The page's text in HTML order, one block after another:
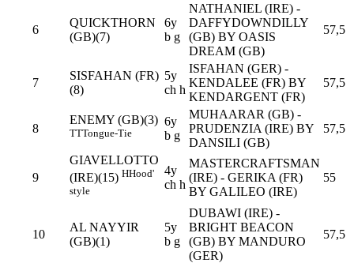
6
QUICKTHORN
(GB)(7)
6y
b g
NATHANIEL (IRE) -
DAFFYDOWNDILLY
(GB) BY OASIS
DREAM (GB)
57,5
7
SISFAHAN (FR)
(8)
5y
ch h
ISFAHAN (GER) -
KENDALEE (FR) BY
KENDARGENT (FR)
57,5
8
ENEMY (GB)(3)
TTTongue-Tie
6y
b g
MUHAARAR (GB) -
PRUDENZIA (IRE) BY
DANSILI (GB)
57,5
9
GIAVELLOTTO
(IRE)(15) HHood'
style
4y
ch h
MASTERCRAFTSMAN
(IRE) - GERIKA (FR)
BY GALILEO (IRE)
55
10
AL NAYYIR
(GB)(1)
5y
b g
DUBAWI (IRE) -
BRIGHT BEACON
(GB) BY MANDURO
(GER)
57,5